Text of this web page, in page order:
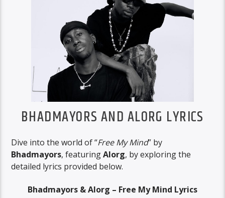
BHADMAYORS AND ALORG LYRICS
Dive into the world of “Free My Mind” by
Bhadmayors, featuringAlorg, by exploring the
detailed lyrics provided below.
Bhadmayors & Alorg – Free My Mind Lyrics